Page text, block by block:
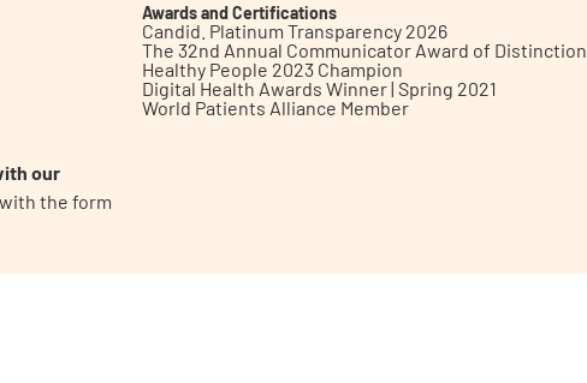
our
the form
Awards and Certifications
Candid. Platinum Transparency 2026
The 32nd Annual Communicator Award of Distinction
Healthy People 2023 Champion
Digital Health Awards Winner | Spring 2021
World Patients Alliance Member